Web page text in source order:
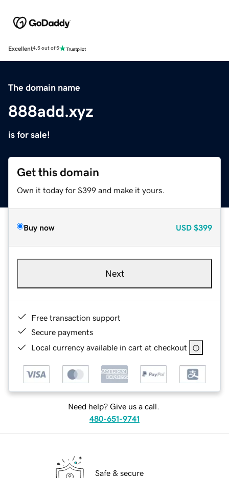
Excellent4.5 out of 5
The domain name
888add.xyz
is for sale!
Get this domain
Own it today for $399 and make it yours.
Buy now USD $399
Next
Free transaction support
Secure payments
Local currency available in cart at checkout
Need help? Give us a call.
480-651-9741
Safe & secure